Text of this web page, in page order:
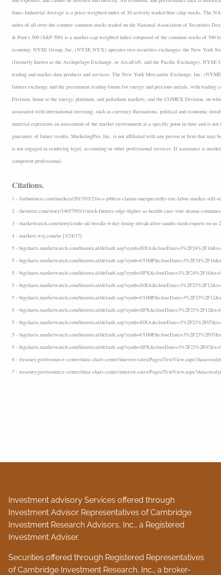
Jones Industrial Average is a price-weighted index of 30 actively traded blue-chip stocks. The
index of all over-the-counter common stocks traded on the National Association of Securities
& Poor's 500 (S&P 500) is a market-cap weighted index composed of the common stocks of 500
economy. NYSE Group, Inc. (NYSE:NYX) operates two securities exchanges: the New York
(formerly known as the Archipelago Exchange, or ArcaEx®, and the Pacific Exchange). NYSE
trading and market data products and services. The New York Mercantile Exchange, Inc.
futures exchange and the preeminent trading forum for energy and precious metals, with trading
Division, home to the energy, platinum, and palladium markets, and the COMEX Division, on
associated with international investing, such as currency fluctuations, political and economic
material represents an assessment of the market environment at a specific point in time and is
guarantee of future results. MarketingPro, Inc. is not affiliated with any person or firm that may
is not engaged in rendering legal, accounting or other professional services. If assistance is
competent professional.
Citations.
1 - foxbusiness.com/markets/2017/03/23/u-s-jobless-claims-unexpectedly-rise-labor-market-still-
2 - thestreet.com/story/14057593/1/stock-futures-edge-higher-as-health-care-vote-drama-
3 - marketwatch.com/story/crude-oil-breaks-4-day-losing-streak-after-saudis-slash-exports-to-us-
4 - markets.wsj.com/us [3/24/17]
5 - bigcharts.marketwatch.com/historical/
5 - bigcharts.marketwatch.com/historical/
5 - bigcharts.marketwatch.com/historical/
5 - bigcharts.marketwatch.com/historical/
5 - bigcharts.marketwatch.com/historical/
5 - bigcharts.marketwatch.com/historical/
5 - bigcharts.marketwatch.com/historical/
5 - bigcharts.marketwatch.com/historical/
5 - bigcharts.marketwatch.com/historical/
6 - treasury.gov/resource-center/data-chart-center/interest-rates/Pages/
7 - treasury.gov/resource-center/data-chart-center/interest-rates/Pages/
Investment advisory Services offered through
Investment Advisor Representatives of Cambridge
Investment Research Advisors, Inc., a Registered
Investment Adviser.
Securities offered through Registered Representatives
of Cambridge Investment Research, Inc., a broker-